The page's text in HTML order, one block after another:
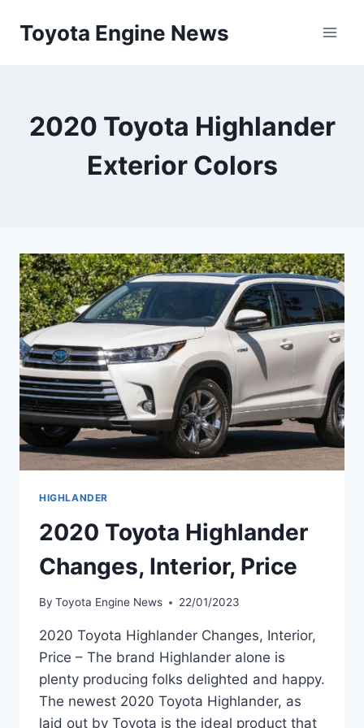
Toyota Engine News
2020 Toyota Highlander
Exterior Colors
HIGHLANDER
2020 Toyota Highlander
Changes, Interior, Price
By Toyota Engine News 22/01/2023
2020 Toyota Highlander Changes, Interior,
Price – The brand Highlander alone is
plenty producing folks delighted and happy.
The newest 2020 Toyota Highlander, as
laid out by Toyota is the ideal product that